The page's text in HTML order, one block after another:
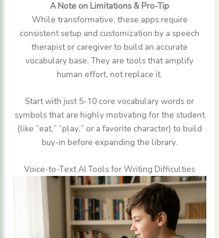
A Note on Limitations & Pro-Tip
While transformative, these apps require
consistent setup and customization by a speech
therapist or caregiver to build an accurate
vocabulary base. They are tools that amplify
human effort, not replace it.
Start with just 5-10 core vocabulary words or
symbols that are highly motivating for the student
(like “eat,” “play,” or a favorite character) to build
buy-in before expanding the library.
Voice-to-Text AI Tools for Writing Difficulties